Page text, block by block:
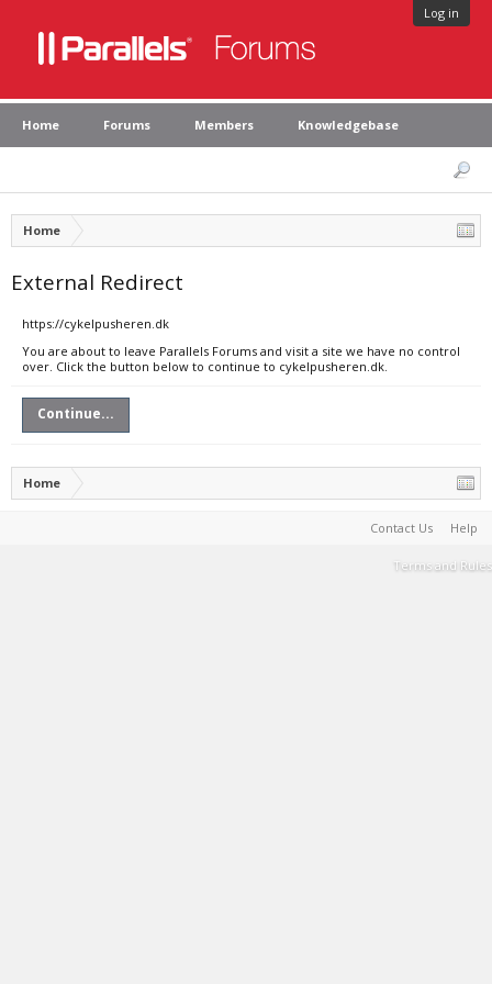
Log in
Home Forums Members Knowledgebase
Home
External Redirect
https://cykelpusheren.dk
You are about to leave Parallels Forums and visit a site we have no control
over. Click the button below to continue to cykelpusheren.dk.
Continue...
Home
Contact Us Help
Terms and Rules